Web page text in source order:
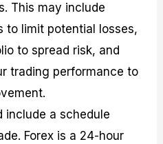
This may include
to limit potential losses,
to spread risk, and
trading performance to
include a schedule
Forex is a 24-hour